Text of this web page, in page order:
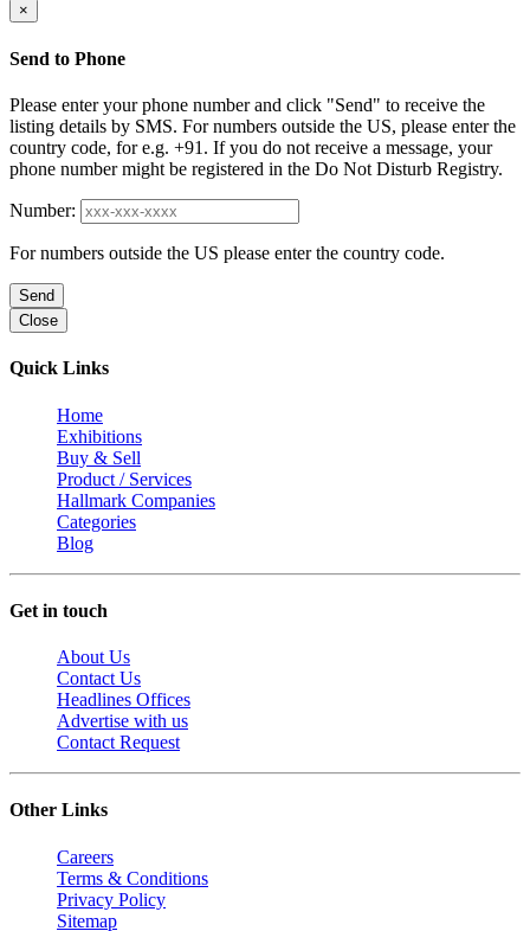
×
Send to Phone
Please enter your phone number and click "Send" to receive the
listing details by SMS. For numbers outside the US, please enter the
country code, for e.g. +91. If you do not receive a message, your
phone number might be registered in the Do Not Disturb Registry.
Number:
For numbers outside the US please enter the country code.
Send
Close
Quick Links
Home
Exhibitions
Buy & Sell
Product / Services
Hallmark Companies
Categories
Blog
Get in touch
About Us
Contact Us
Headlines Offices
Advertise with us
Contact Request
Other Links
Careers
Terms & Conditions
Privacy Policy
Sitemap